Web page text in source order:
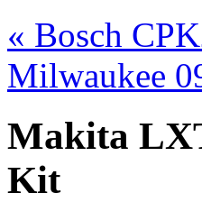
« Bosch
Milwaukee
Makita
Kit